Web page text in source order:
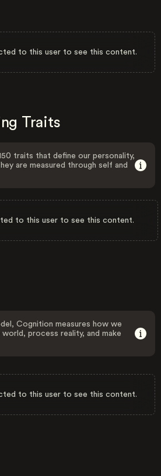
to this user to see this content.
Traits
traits that define our personality,
are measured through self and
to this user to see this content.
Cognition measures how we
process reality, and make
to this user to see this content.